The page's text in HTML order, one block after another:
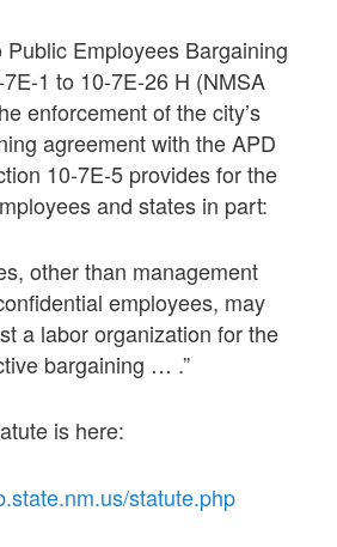
Employees Bargaining
1 to 10-7E-26 H (NMSA
enforcement of the city’s
agreement with the APD
10-7E-5 provides for the
and states in part:
other than management
employees, may
a labor organization for the
bargaining … .”
is here:
statute.php